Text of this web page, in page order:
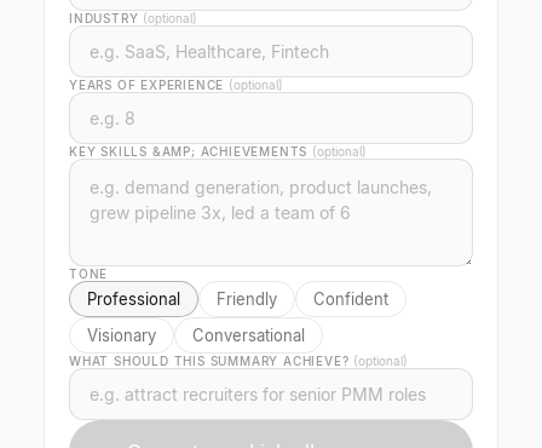
INDUSTRY (optional)
YEARS OF EXPERIENCE (optional)
KEY SKILLS &AMP; ACHIEVEMENTS (optional)
TONE
Professional Friendly
Confident
Visionary
Conversational
WHAT SHOULD THIS SUMMARY ACHIEVE? (optional)